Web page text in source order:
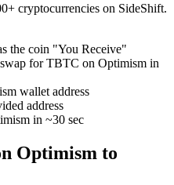
+ cryptocurrencies on SideShift.
the coin "You Receive"
forTBTC on Optimism in
wallet address
address
in ~30 sec
Optimism to